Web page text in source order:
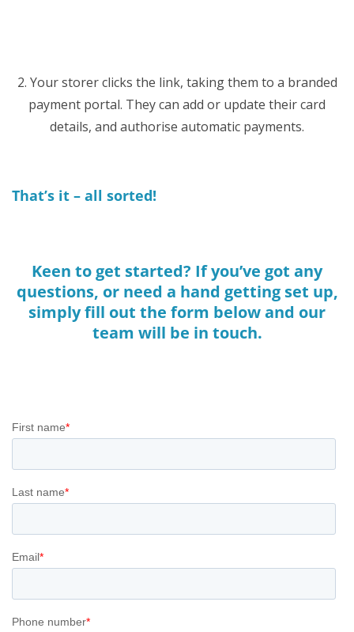
2. Your storer clicks the link, taking them to a branded
payment portal. They can add or update their card
details, and authorise automatic payments.
That’s it – all sorted!
Keen to get started? If you’ve got any
questions, or need a hand getting set up,
simply fill out the form below and our
team will be in touch.